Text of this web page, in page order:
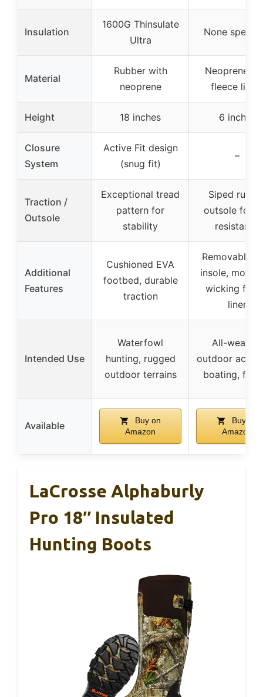
Insulation
1600G Thinsulate
Ultra
None
Material
Rubber with
neoprene
Neoprene
fleece
Height 18 inches 6 inches
Closure
System
Active Fit design
(snug fit)
–
Traction /
Outsole
Exceptional tread
pattern for
stability
Siped
outsole for
resistance
Additional
Features
Cushioned EVA
footbed, durable
traction
Removable
insole,
wicking
liner
Intended Use
Waterfowl
hunting, rugged
outdoor terrains
All-weather
outdoor
boating,
Available
Buy on
Amazon
Buy on
Amazon
LaCrosse Alphaburly
Pro 18″ Insulated
Hunting Boots